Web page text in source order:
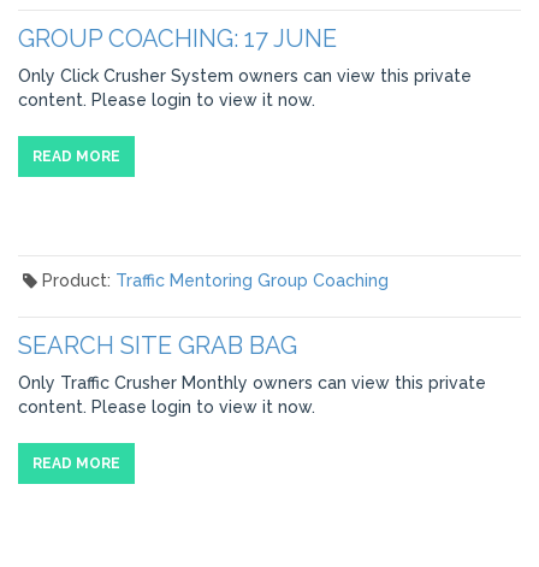
GROUP COACHING: 17 JUNE
Only Click Crusher System owners can view this private
content. Please login to view it now.
READ MORE
Product: Traffic Mentoring Group Coaching
SEARCH SITE GRAB BAG
Only Traffic Crusher Monthly owners can view this private
content. Please login to view it now.
READ MORE